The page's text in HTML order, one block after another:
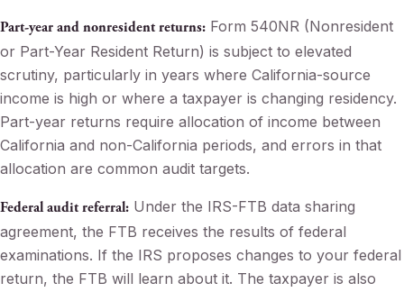
Part-year and nonresident returns: Form 540NR (Nonresident
or Part-Year Resident Return) is subject to elevated
scrutiny, particularly in years where California-source
income is high or where a taxpayer is changing residency.
Part-year returns require allocation of income between
California and non-California periods, and errors in that
allocation are common audit targets.
Federal audit referral: Under the IRS-FTB data sharing
agreement, the FTB receives the results of federal
examinations. If the IRS proposes changes to your federal
return, the FTB will learn about it. The taxpayer is also